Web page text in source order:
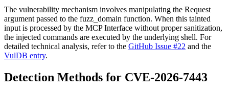
The vulnerability mechanism involves manipulating the Request
argument passed to the fuzz_domain function. When this tainted
input is processed by the MCP Interface without proper sanitization,
the injected commands are executed by the underlying shell. For
detailed technical analysis, refer to the GitHub Issue #22 and the
VulDB entry.
Detection Methods for CVE-2026-7443